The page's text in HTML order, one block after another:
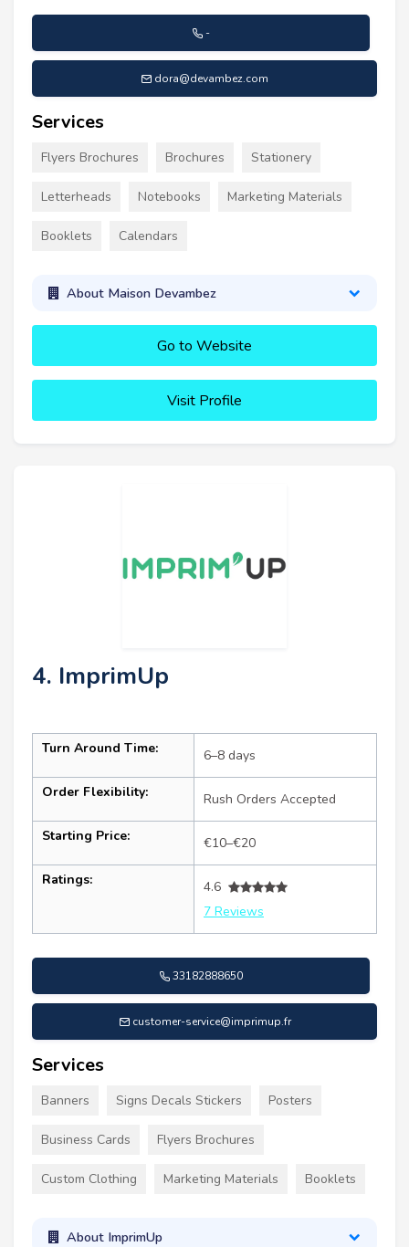
-
dora@devambez.com
Services
Flyers Brochures Brochures Stationery
Letterheads Notebooks Marketing Materials
Booklets Calendars
About Maison Devambez
Go to Website
Visit Profile
4. ImprimUp
Turn Around Time: 6–8 days
Order Flexibility: Rush Orders Accepted
Starting Price: €10–€20
Ratings:
4.6
7 Reviews
33182888650
customer-service@imprimup.fr
Services
Banners Signs Decals Stickers Posters
Business Cards Flyers Brochures
Custom Clothing Marketing Materials Booklets
About ImprimUp